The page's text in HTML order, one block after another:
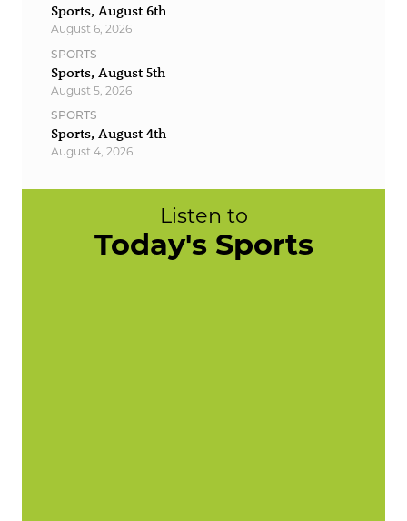
Sports, August 6th
August 6, 2026
SPORTS
Sports, August 5th
August 5, 2026
SPORTS
Sports, August 4th
August 4, 2026
Listen to
Today's Sports